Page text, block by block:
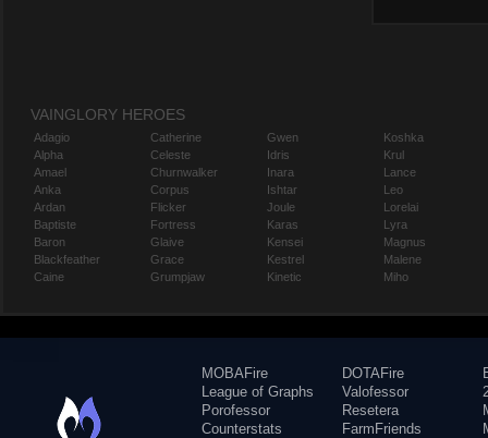
VAINGLORY HEROES
Adagio
Alpha
Amael
Anka
Ardan
Baptiste
Baron
Blackfeather
Caine
Catherine
Celeste
Churnwalker
Corpus
Flicker
Fortress
Glaive
Grace
Grumpjaw
Gwen
Idris
Inara
Ishtar
Joule
Karas
Kensei
Kestrel
Kinetic
Koshka
Krul
Lance
Leo
Lorelai
Lyra
Magnus
Malene
Miho
MOBAFire
League of Graphs
Porofessor
Counterstats
DOTAFire
Valofessor
Resetera
FarmFriends